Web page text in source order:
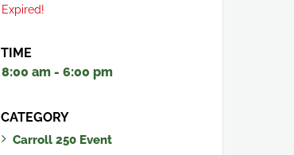
Expired!
TIME
8:00 am - 6:00 pm
CATEGORY
Carroll 250 Event